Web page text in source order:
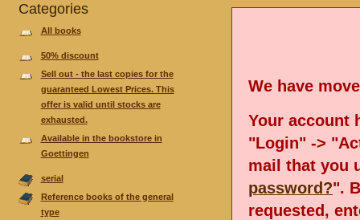
Categories
All books
50% discount
Sell out - the last copies for the
guaranteed Lowest Prices. This
offer is valid until stocks are
exhausted.
Available in the bookstore in
Goettingen
serial
Reference books of the general
type
We have
Your account
"Login" ->
mail that you
password?".
requested,